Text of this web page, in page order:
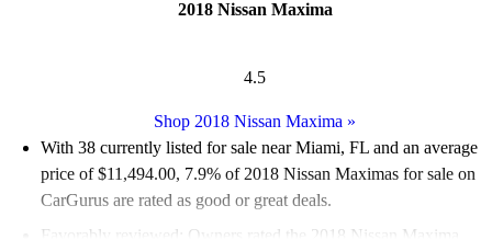
2018 Nissan Maxima
4.5
Shop 2018 Nissan Maxima »
With 38 currently listed for sale near Miami, FL and an average
price of $11,494.00, 7.9% of 2018 Nissan Maximas for sale on
CarGurus are rated as good or great deals.
Favorably reviewed:
Owners rated the 2018 Nissan Maxima